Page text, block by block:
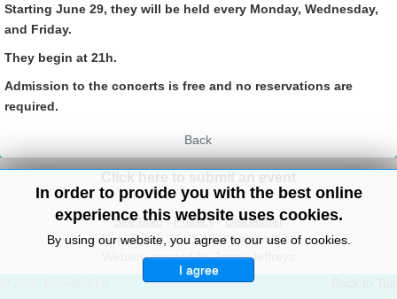
Starting June 29, they will be held every Monday, Wednesday,
and Friday.
They begin at 21h.
Admission to the concerts is free and no reservations are
required.
Back
In order to provide you with the best online
experience this website uses cookies.
By using our website, you agree to our use of cookies.
I agree
Site Map/ Privacy/Disclaimer
Copyright© 2010-2024 knowitall.ch
Website created by Jenny Jeffreys